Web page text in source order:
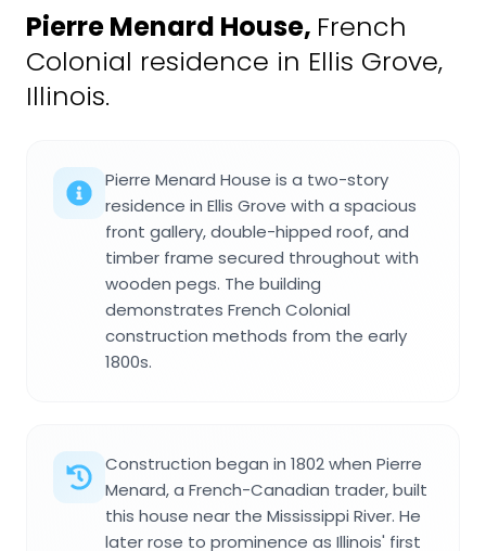
Pierre Menard House, French
Colonial residence in Ellis Grove,
Illinois.
Pierre Menard House is a two-story
residence in Ellis Grove with a spacious
front gallery, double-hipped roof, and
timber frame secured throughout with
wooden pegs. The building
demonstrates French Colonial
construction methods from the early
1800s.
Construction began in 1802 when Pierre
Menard, a French-Canadian trader, built
this house near the Mississippi River. He
later rose to prominence as Illinois' first